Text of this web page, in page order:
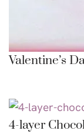
Valentine’s
4-layer